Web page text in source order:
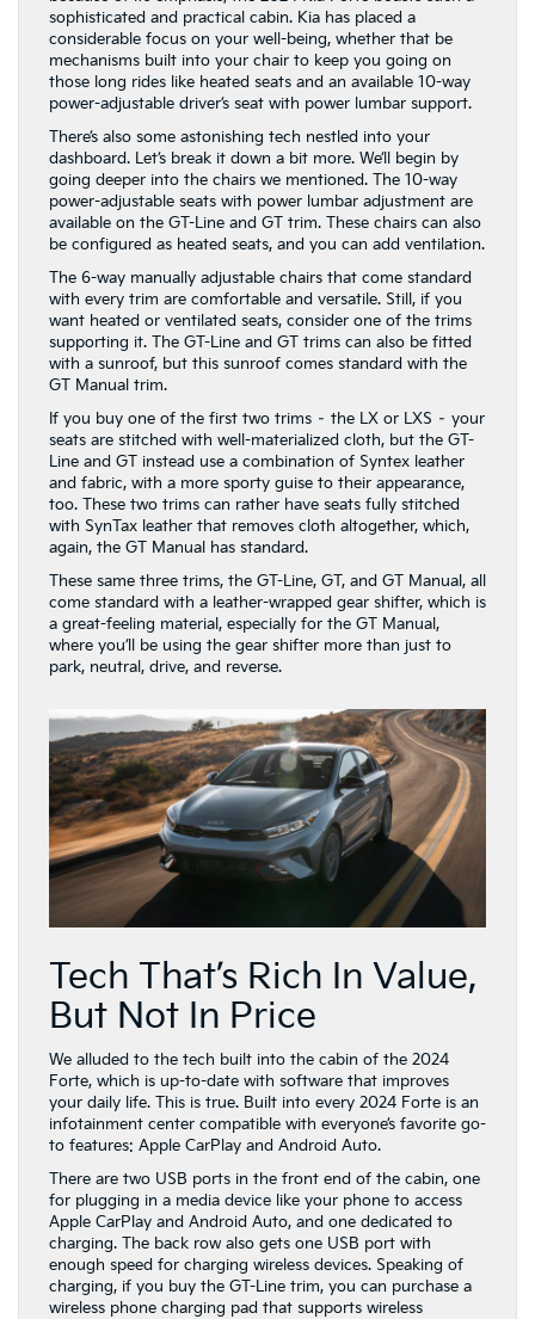
sophisticated and practical cabin. Kia has placed a
considerable focus on your well-being, whether that be
mechanisms built into your chair to keep you going on
those long rides like heated seats and an available 10-way
power-adjustable driver’s seat with power lumbar support.
There’s also some astonishing tech nestled into your
dashboard. Let’s break it down a bit more. We’ll begin by
going deeper into the chairs we mentioned. The 10-way
power-adjustable seats with power lumbar adjustment are
available on the GT-Line and GT trim. These chairs can also
be configured as heated seats, and you can add ventilation.
The 6-way manually adjustable chairs that come standard
with every trim are comfortable and versatile. Still, if you
want heated or ventilated seats, consider one of the trims
supporting it. The GT-Line and GT trims can also be fitted
with a sunroof, but this sunroof comes standard with the
GT Manual trim.
If you buy one of the first two trims – the LX or LXS – your
seats are stitched with well-materialized cloth, but the GT-
Line and GT instead use a combination of Syntex leather
and fabric, with a more sporty guise to their appearance,
too. These two trims can rather have seats fully stitched
with SynTax leather that removes cloth altogether, which,
again, the GT Manual has standard.
These same three trims, the GT-Line, GT, and GT Manual, all
come standard with a leather-wrapped gear shifter, which is
a great-feeling material, especially for the GT Manual,
where you’ll be using the gear shifter more than just to
park, neutral, drive, and reverse.
Tech That’s Rich In Value,
But Not In Price
We alluded to the tech built into the cabin of the 2024
Forte, which is up-to-date with software that improves
your daily life. This is true. Built into every 2024 Forte is an
infotainment center compatible with everyone’s favorite go-
to features: Apple CarPlay and Android Auto.
There are two USB ports in the front end of the cabin, one
for plugging in a media device like your phone to access
Apple CarPlay and Android Auto, and one dedicated to
charging. The back row also gets one USB port with
enough speed for charging wireless devices. Speaking of
charging, if you buy the GT-Line trim, you can purchase a
wireless phone charging pad that supports wireless